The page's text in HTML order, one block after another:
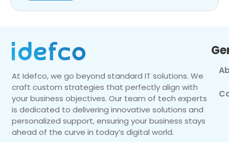
At Idefco, we go beyond standard IT solutions. We
craft custom strategies that perfectly align with
your business objectives. Our team of tech experts
is dedicated to delivering innovative solutions and
personalized support, ensuring your business stays
ahead of the curve in today’s digital world.